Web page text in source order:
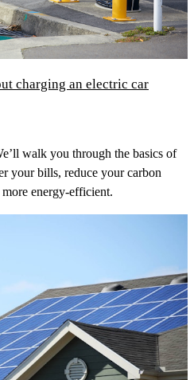
charging an electric car
walk you through the basics of
your bills, reduce your carbon
energy-efficient.